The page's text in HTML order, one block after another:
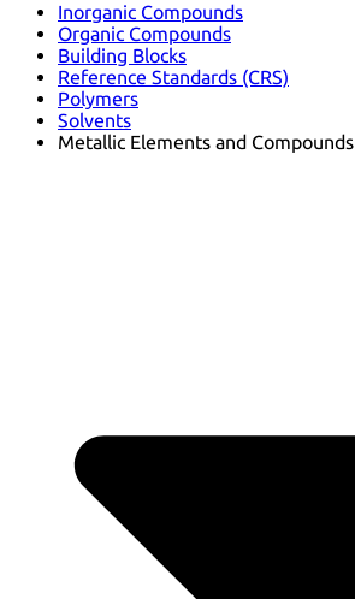
Inorganic Compounds
Organic Compounds
Building Blocks
Reference Standards (CRS)
Polymers
Solvents
Metallic Elements and Compounds